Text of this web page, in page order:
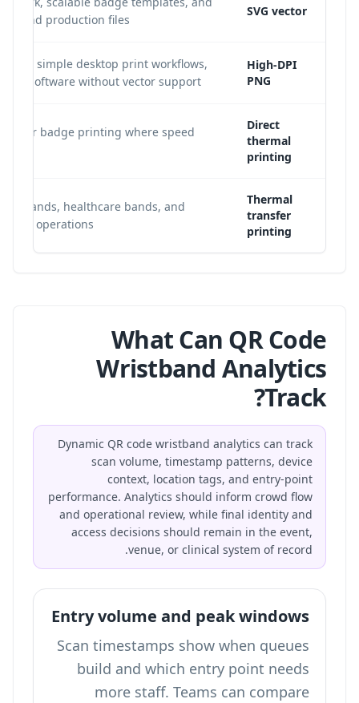
SVG vector
production files.
High-DPI
PNG
simple desktop print workflows,
software without vector support.
Direct
thermal
printing
or badge printing where speed
Thermal
transfer
printing
healthcare bands, and
operations.
What Can QR Code
Wristband Analytics
Track?
Dynamic QR code wristband analytics can track
scan volume, timestamp patterns, device
context, location tags, and entry-point
performance. Analytics should inform crowd flow
and operational review, while final identity and
access decisions should remain in the event,
venue, or clinical system of record.
Entry volume and peak windows
Scan timestamps show when queues
build and which entry point needs
more staff. Teams can compare